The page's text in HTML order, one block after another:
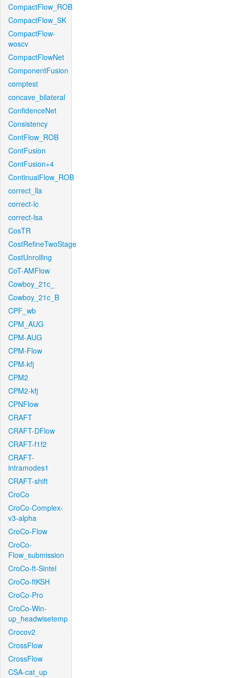
CompactFlow_ROB
CompactFlow_SK
CompactFlow-
woscv
CompactFlowNet
ComponentFusion
comptest
concave_bilateral
ConfidenceNet
Consistency
ContFlow_ROB
ContFusion
ContFusion+4
ContinualFlow_ROB
correct_lla
correct-lc
correct-lsa
CosTR
CostRefineTwoStage
CostUnrolling
CoT-AMFlow
Cowboy_21c_
Cowboy_21c_B
CPF_wb
CPM_AUG
CPM-AUG
CPM-Flow
CPM-kfj
CPM2
CPM2-kfj
CPNFlow
CRAFT
CRAFT-DFlow
CRAFT-f1f2
CRAFT-
intramodes1
CRAFT-shift
CroCo
CroCo-Complex-
v3-alpha
CroCo-Flow
CroCo-
Flow_submission
CroCo-ft-Sintel
CroCo-ftKSH
CroCo-Pro
CroCo-Win-
up_headwisetemp
Crocov2
CrossFlow
CrossFlow
CSA-cat_up